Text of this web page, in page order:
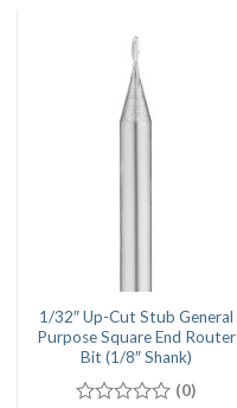
1/32″ Up-Cut Stub General
Purpose Square End Router
Bit (1/8″ Shank)
(0)